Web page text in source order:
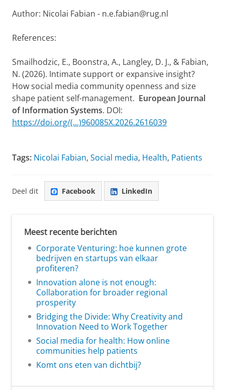
Author: Nicolai Fabian - n.e.fabian@rug.nl
References:
Smailhodzic, E., Boonstra, A., Langley, D. J., & Fabian,
N. (2026). Intimate support or expansive insight?
How social media community openness and size
shape patient self-management. European Journal
of Information Systems. DOI:
https://doi.org/(...)960085X.2026.2616039
Tags: Nicolai Fabian, Social media, Health, Patients
Deel dit Facebook LinkedIn
Meest recente berichten
Corporate Venturing: hoe kunnen grote
bedrijven en startups van elkaar
profiteren?
Innovation alone is not enough:
Collaboration for broader regional
prosperity
Bridging the Divide: Why Creativity and
Innovation Need to Work Together
Social media for health: How online
communities help patients
Komt ons eten van dichtbij?